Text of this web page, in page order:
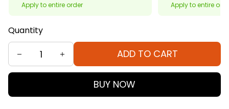
Apply to entire order Apply to entire
Quantity
ADD TO CART
BUY NOW